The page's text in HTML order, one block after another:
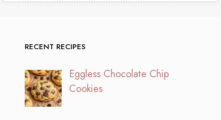
RECENT RECIPES
Eggless Chocolate Chip
Cookies